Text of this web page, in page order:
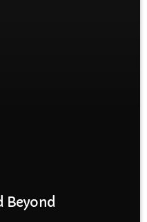
Beyond